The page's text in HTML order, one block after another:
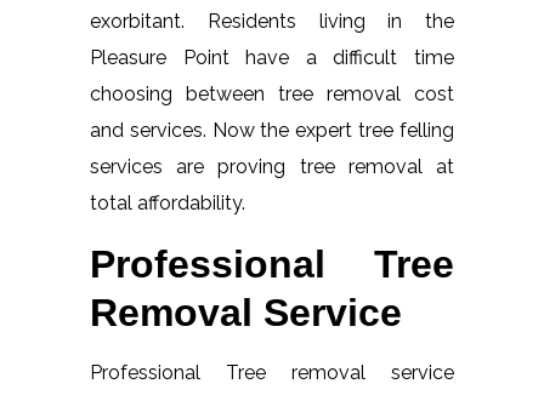
exorbitant. Residents living in the
Pleasure Point have a difficult time
choosing between tree removal cost
and services. Now the expert tree felling
services are proving tree removal at
total affordability.
Professional Tree
Removal Service
Professional Tree removal service